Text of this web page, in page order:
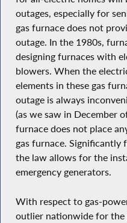
outages, especially for
gas furnace does not
outage. In the 1980s,
designing furnaces with
blowers. When the
elements in these gas
outage is always
(as we saw in December
furnace does not place
gas furnace. Significantly
the law allows for the
emergency generators.
With respect to gas-
outlier nationwide for the